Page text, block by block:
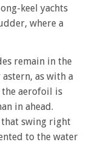
keel yachts
where a
remain in the
as with a
aerofoil is
in ahead.
that swing right
to the water